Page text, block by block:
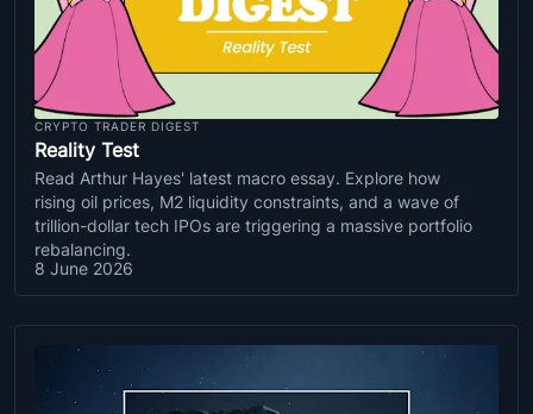
CRYPTO TRADER DIGEST
Reality Test
Read Arthur Hayes' latest macro essay. Explore how
rising oil prices, M2 liquidity constraints, and a wave of
trillion-dollar tech IPOs are triggering a massive portfolio
rebalancing.
8 June 2026